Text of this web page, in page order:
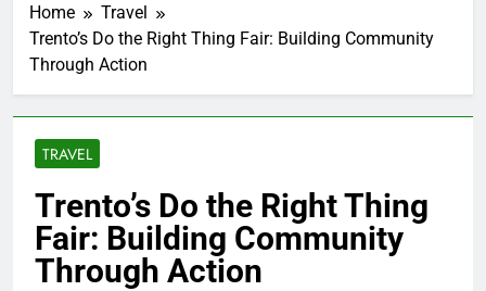
Home
Travel
Trento’s Do the Right Thing Fair: Building Community
Through Action
TRAVEL
Trento’s Do the Right Thing
Fair: Building Community
Through Action